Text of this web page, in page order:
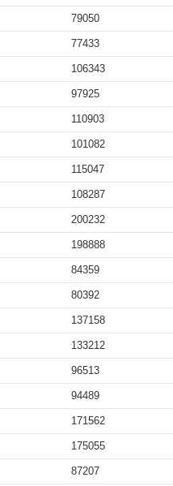
79050
77433
106343
97925
110903
101082
115047
108287
200232
198888
84359
80392
137158
133212
96513
94489
171562
175055
87207